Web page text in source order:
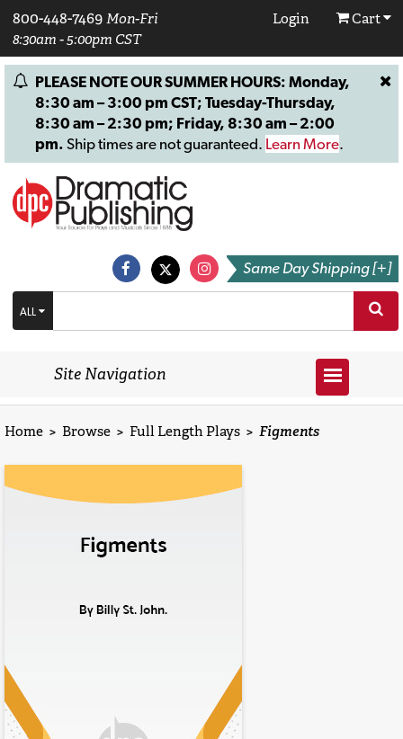
800-448-7469 Mon-Fri
8:30am - 5:00pm CST
Login Cart
PLEASE NOTE OUR SUMMER HOURS: Monday,
8:30 am – 3:00 pm CST; Tuesday-Thursday,
8:30 am – 2:30 pm; Friday, 8:30 am – 2:00
pm. Ship times are not guaranteed. Learn More.
Same Day Shipping [+]
ALL
Site Navigation
Home > Browse > Full Length Plays > Figments